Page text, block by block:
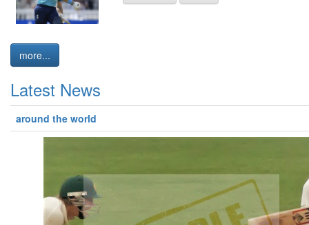
more...
Latest News
around the world